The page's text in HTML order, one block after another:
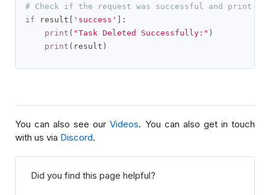
# Check if the request was successful and print
if result 'success'
]:
print ( "Task Deleted Successfully:" )
print ( result )
You can also see ourVideos. You can also get in touch
with us via Discord.
Did you find this page helpful?